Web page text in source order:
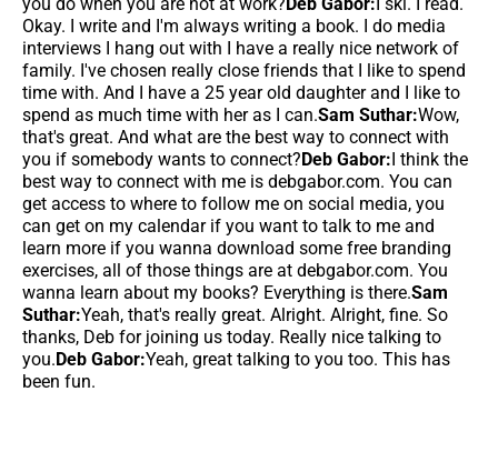
Okay. I write and I'm always writing a book. I do media
interviews I hang out with I have a really nice network of
family. I've chosen really close friends that I like to spend
time with. And I have a 25 year old daughter and I like to
spend as much time with her as I can.Sam Suthar:Wow,
that's great. And what are the best way to connect with
you if somebody wants to connect?Deb Gabor:I think the
best way to connect with me is debgabor.com. You can
get access to where to follow me on social media, you
can get on my calendar if you want to talk to me and
learn more if you wanna download some free branding
exercises, all of those things are at debgabor.com. You
wanna learn about my books? Everything is there.Sam
Suthar:Yeah, that's really great. Alright. Alright, fine. So
thanks, Deb for joining us today. Really nice talking to
you.Deb Gabor:Yeah, great talking to you too. This has
been fun.